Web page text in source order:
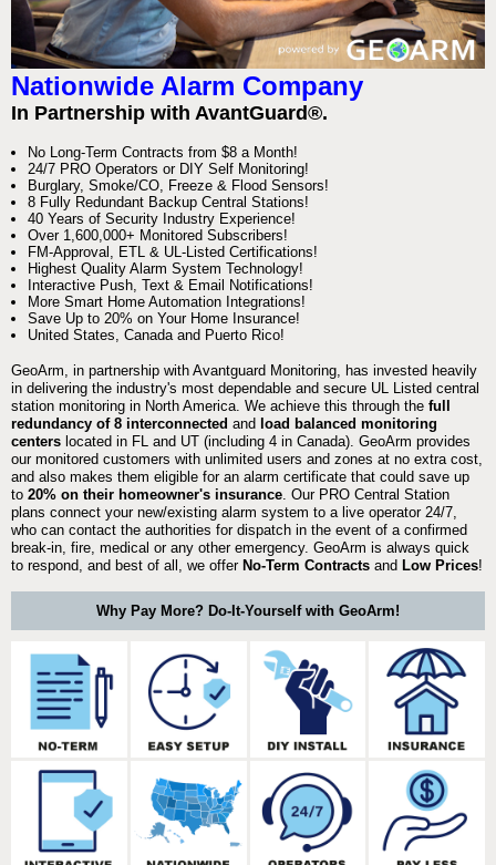
Nationwide Alarm Company
In Partnership with AvantGuard®.
No Long-Term Contracts from $8 a Month!
24/7 PRO Operators or DIY Self Monitoring!
Burglary, Smoke/CO, Freeze & Flood Sensors!
8 Fully Redundant Backup Central Stations!
40 Years of Security Industry Experience!
Over 1,600,000+ Monitored Subscribers!
FM-Approval, ETL & UL-Listed Certifications!
Highest Quality Alarm System Technology!
Interactive Push, Text & Email Notifications!
More Smart Home Automation Integrations!
Save Up to 20% on Your Home Insurance!
United States, Canada and Puerto Rico!
GeoArm, in partnership with Avantguard Monitoring, has invested heavily
in delivering the industry's most dependable and secure UL Listed central
station monitoring in North America. We achieve this through the full
redundancy of 8 interconnected and load balanced monitoring
centers located in FL and UT (including 4 in Canada). GeoArm provides
our monitored customers with unlimited users and zones at no extra cost,
and also makes them eligible for an alarm certificate that could save up
to 20% on their homeowner's insurance . Our PRO Central Station
plans connect your new/existing alarm system to a live operator 24/7,
who can contact the authorities for dispatch in the event of a confirmed
break-in, fire, medical or any other emergency. GeoArm is always quick
to respond, and best of all, we offer No-Term Contracts and Low Prices!
Why Pay More? Do-It-Yourself with GeoArm!